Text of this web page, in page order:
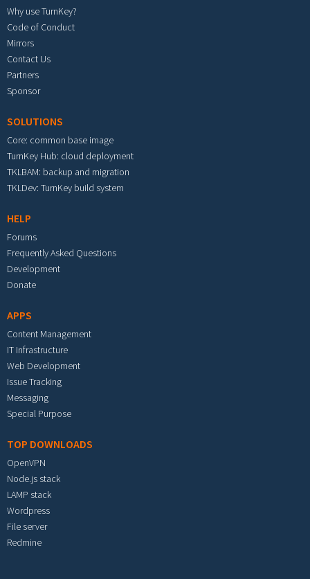
Why use TurnKey?
Code of Conduct
Mirrors
Contact Us
Partners
Sponsor
SOLUTIONS
Core: common base image
TurnKey Hub: cloud deployment
TKLBAM: backup and migration
TKLDev: TurnKey build system
HELP
Forums
Frequently Asked Questions
Development
Donate
APPS
Content Management
IT Infrastructure
Web Development
Issue Tracking
Messaging
Special Purpose
TOP DOWNLOADS
OpenVPN
Node.js stack
LAMP stack
Wordpress
File server
Redmine